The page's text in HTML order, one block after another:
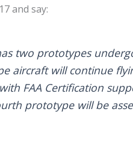
and say:
two prototypes
aircraft will continue
FAA Certification
prototype will be